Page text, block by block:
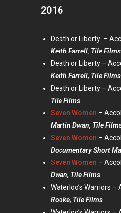
2016
Death or Liberty –
Keith Farrell, Tile Films
Death or Liberty –
Keith Farrell, Tile Films
Death or Liberty –
Tile Films
Seven Women –
Martin Dwan, Tile
Seven Women –
Documentary Short
Seven Women –
Dwan, Tile Films
Waterloo’s Warriors –
Rooke, Tile Films